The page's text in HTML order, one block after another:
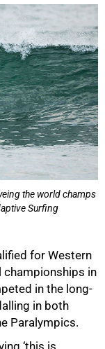
the world champs
Surfing
for Western
championships in
in the long-
in both
Paralympics.
‘this is